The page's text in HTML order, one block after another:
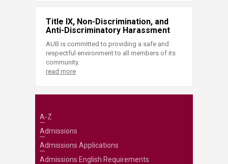
Title IX, Non-Discrimination, and
Anti-Discriminatory Harassment
AUB is committed to providing a safe and
respectful environment to all members of its
community.
read more
A-Z
Admissions
Admissions Applications
Admissions English Requirements